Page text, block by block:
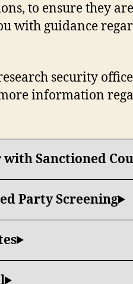
to ensurethey
with guidance
security
information
Sanctioned
Party Screening